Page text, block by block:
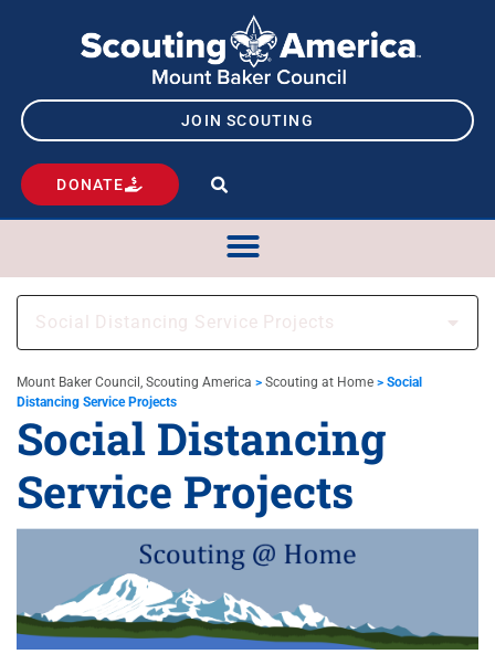
JOIN SCOUTING
DONATE
Social Distancing Service Projects
Mount Baker Council, Scouting America > Scouting at Home > Social
Distancing Service Projects
Social Distancing
Service Projects